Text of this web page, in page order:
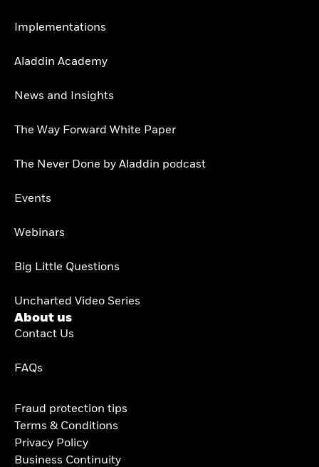
Implementations
Aladdin Academy
News and Insights
The Way Forward White Paper
The Never Done by Aladdin podcast
Events
Webinars
Big Little Questions
Uncharted Video Series
About us
Contact Us
FAQs
Fraud protection tips
Terms & Conditions
Privacy Policy
Business Continuity